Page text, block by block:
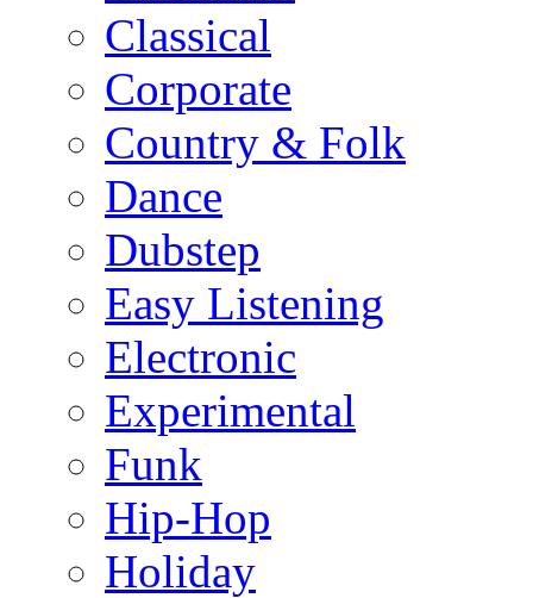
Classical
Corporate
Country & Folk
Dance
Dubstep
Easy Listening
Electronic
Experimental
Funk
Hip-Hop
Holiday